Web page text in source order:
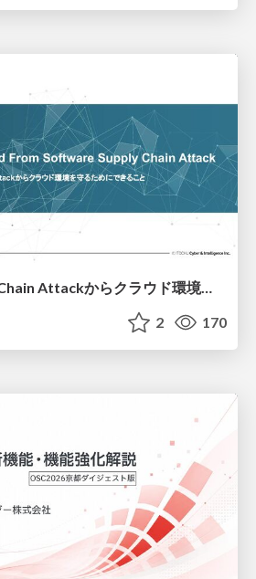
Software Supply Chain Attackからクラウド環境を守るためにできること
2 170